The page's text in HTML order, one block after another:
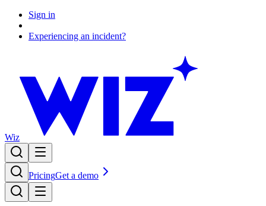
Sign in
Experiencing an incident?
Wiz
PricingGet a demo